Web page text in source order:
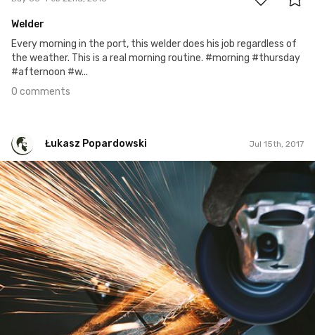
Welder
Every morning in the port, this welder does his job regardless of
the weather. This is a real morning routine. #morning #thursday
#afternoon #w...
0 comments
Łukasz Popardowski Jul 15th, 2017
Łukasz Popardowski
#108